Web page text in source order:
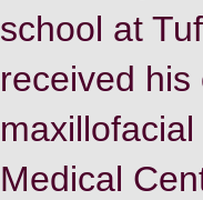
school at
received
Medical